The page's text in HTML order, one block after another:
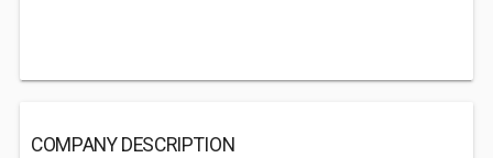
COMPANY DESCRIPTION